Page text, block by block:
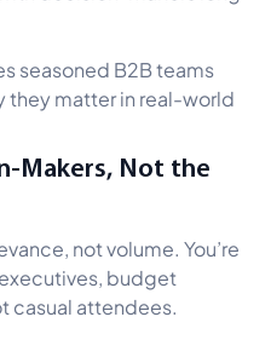
seasoned B2B teams
they matter in real-world
Makers, Not the
not volume. You’re
budget
casual attendees.